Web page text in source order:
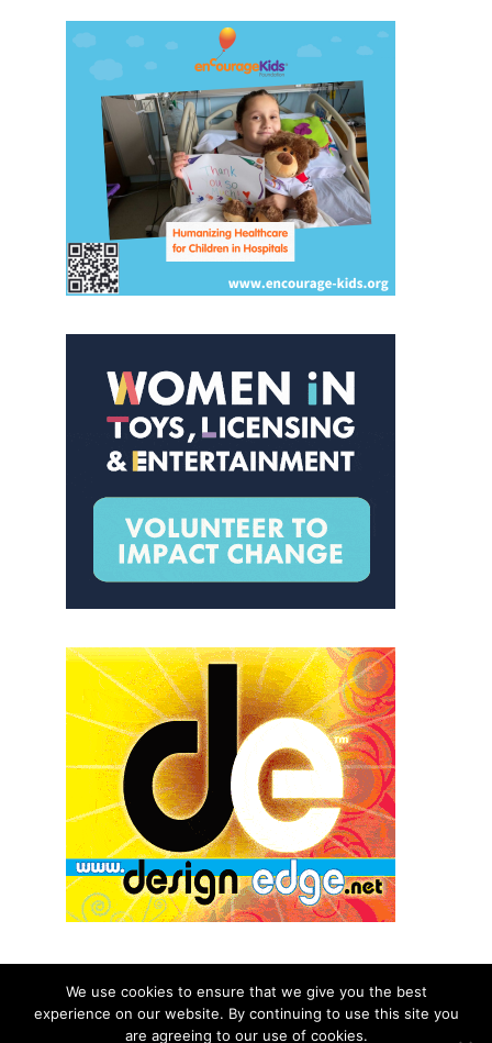
© 2026 aNb Media, Inc. All Rights Reserved.
We use cookies to ensure that we give you the best
experience on our website. By continuing to use this site you
are agreeing to our use of cookies.